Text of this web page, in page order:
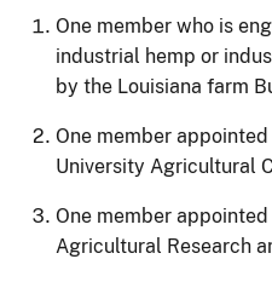
One member who is
industrial hemp or
by the Louisiana farm
One member
University Agricultural
One member
Agricultural Research